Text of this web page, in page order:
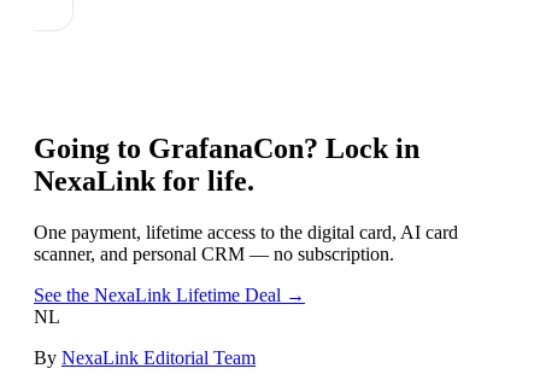
Going to GrafanaCon? Lock in
NexaLink for life.
One payment, lifetime access to the digital card, AI card
scanner, and personal CRM — no subscription.
See the NexaLink Lifetime Deal →
NL
By NexaLink Editorial Team